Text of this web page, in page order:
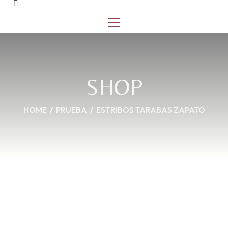
SHOP
HOME PRUEBA ESTRIBOS TARABAS ZAPATO